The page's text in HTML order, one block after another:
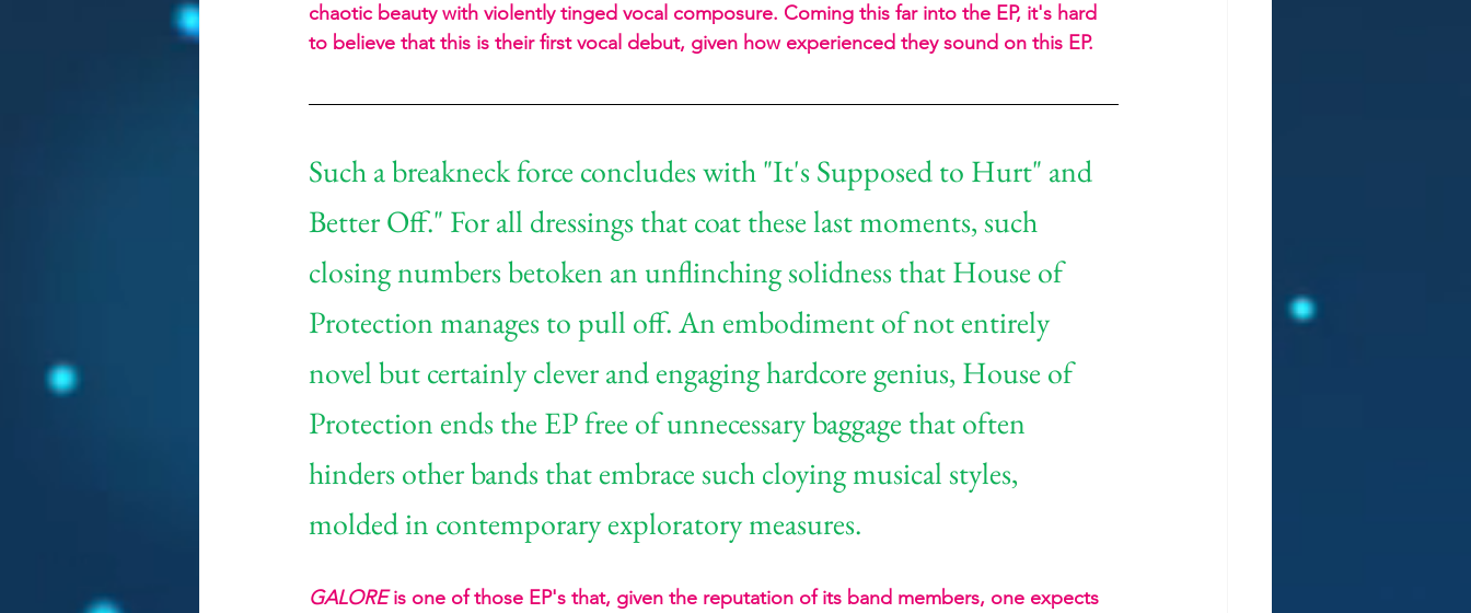
chaotic beauty with violently tinged vocal composure. Coming this far into the EP, it's hard
to believe that this is their first vocal debut, given how experienced they sound on this EP.
Such a breakneck force concludes with "It's Supposed to Hurt" and
Better Off." For all dressings that coat these last moments, such
closing numbers betoken an unflinching solidness that House of
Protection manages to pull off. An embodiment of not entirely
novel but certainly clever and engaging hardcore genius, House of
Protection ends the EP free of unnecessary baggage that often
hinders other bands that embrace such cloying musical styles,
molded in contemporary exploratory measures.
GALORE is one of those EP's that, given the reputation of its band members, one expects